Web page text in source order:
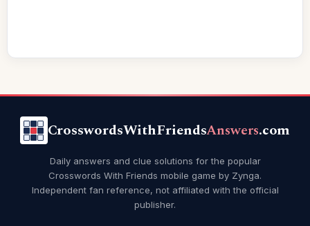
CrosswordsWithFriendsAnswers.com
Daily answers and clue solutions for the popular
Crosswords With Friends mobile game by Zynga.
Independent fan reference, not affiliated with the official
publisher.